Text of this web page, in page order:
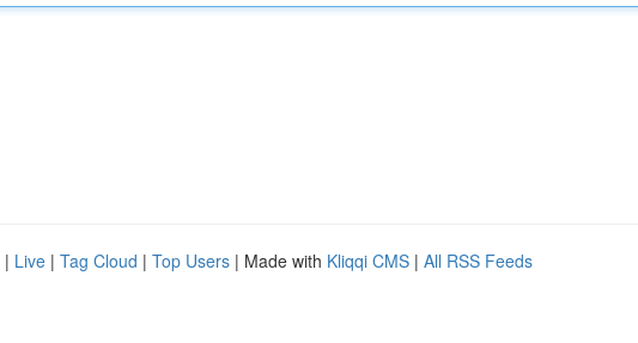
| Live | Tag Cloud | Top Users | Made with Kliqqi CMS | All RSS Feeds